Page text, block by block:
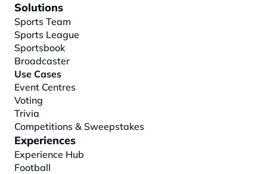
Solutions
Sports Team
Sports League
Sportsbook
Broadcaster
Use Cases
Event Centres
Voting
Trivia
Competitions & Sweepstakes
Experiences
Experience Hub
Football